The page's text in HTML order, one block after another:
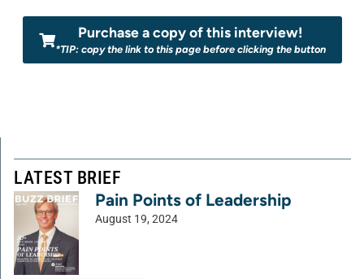
Purchase a copy of this interview!
*TIP: copy the link to this page before clicking the button
LATEST BRIEF
Pain Points of Leadership
August 19, 2024